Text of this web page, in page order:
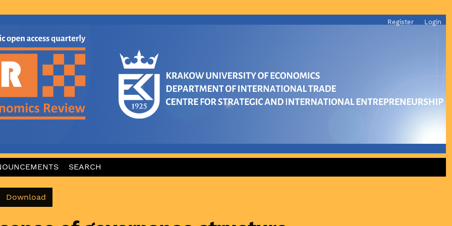
Register Login
SEARCH
Download